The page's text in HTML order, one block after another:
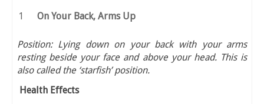
On Your Back, Arms Up
Position: Lying down on your back with your arms
resting beside your face and above your head. This is
also called the ‘starfish’ position.
Health Effects